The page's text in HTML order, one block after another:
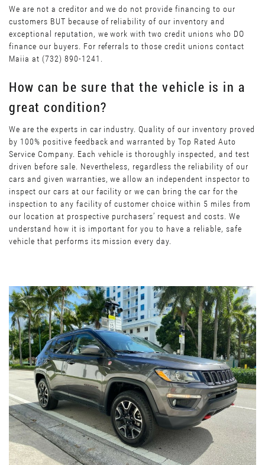
We are not a creditor and we do not provide financing to our
customers BUT because of reliability of our inventory and
exceptional reputation, we work with two credit unions who DO
finance our buyers. For referrals to those credit unions contact
Maiia at (732) 890-1241.
How can be sure that the vehicle is in a
great condition?
We are the experts in car industry. Quality of our inventory proved
by 100% positive feedback and warranted by Top Rated Auto
Service Company. Each vehicle is thoroughly inspected, and test
driven before sale. Nevertheless, regardless the reliability of our
cars and given warranties, we allow an independent inspector to
inspect our cars at our facility or we can bring the car for the
inspection to any facility of customer choice within 5 miles from
our location at prospective purchasers’ request and costs. We
understand how it is important for you to have a reliable, safe
vehicle that performs its mission every day.